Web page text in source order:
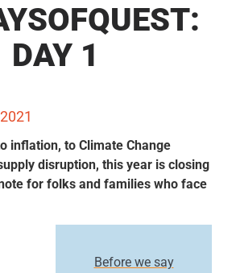
DAY 1
inflation, to Climate Change
disruption, this year is closing
for folks and families who face
Before we say